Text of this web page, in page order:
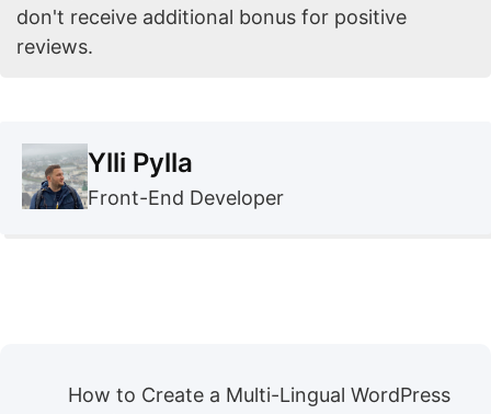
don't receive additional bonus for positive
reviews.
Ylli Pylla
Front-End Developer
How to Create a Multi-Lingual WordPress